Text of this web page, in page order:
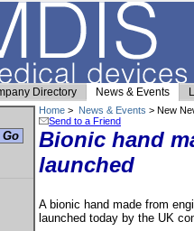
Directory News & Events
Home > News & Events > New
Send to a Friend
Bionic hand
launched
A bionic hand made from
launched today by the UK